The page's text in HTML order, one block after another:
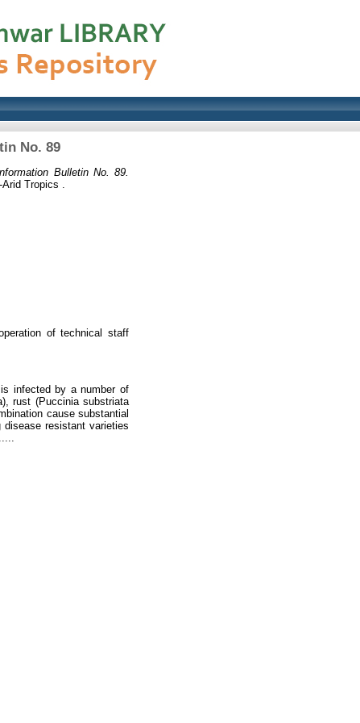
No. 89
Bulletin No. 89.
Tropics .
of technical staff
infected by a number of
rust (Puccinia substriata
cause substantial
resistant varieties